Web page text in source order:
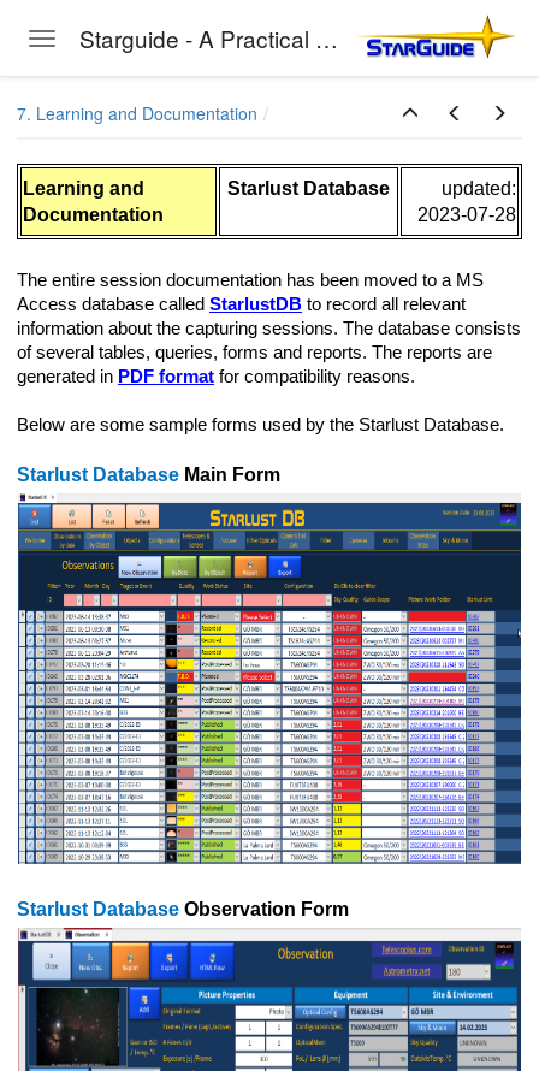
Toggle navigation Starguide - A Practical Guide to Astro-Photography
7. Learning and Documentation
Learning and
Documentation
Starlust Database
updated:
2023-07-28
The entire session documentation has been moved to a MS
Access database called StarlustDB to record all relevant
information about the capturing sessions. The database consists
of several tables, queries, forms and reports. The reports are
generated in PDF format for compatibility reasons.
Below are some sample forms used by the Starlust Database.
Starlust Database Main Form
Starlust Database Observation Form